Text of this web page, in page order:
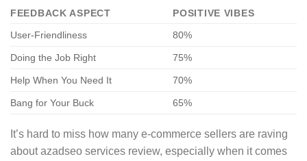
FEEDBACK ASPECT
POSITIVE VIBES
User-Friendliness
80%
Doing the Job Right 75%
Help When You Need It 70%
Bang for Your Buck 65%
It’s hard to miss how many e-commerce sellers are raving
about azadseo services review, especially when it comes